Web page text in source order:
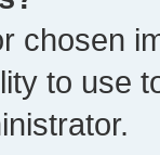
chosen
to use